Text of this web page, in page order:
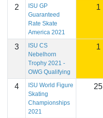
2
ISU GP
Guaranteed
Rate Skate
America 2021
1
3
ISU CS
Nebelhorn
Trophy 2021 -
OWG Qualifying
1
4
ISU World Figure
Skating
Championships
2021
25